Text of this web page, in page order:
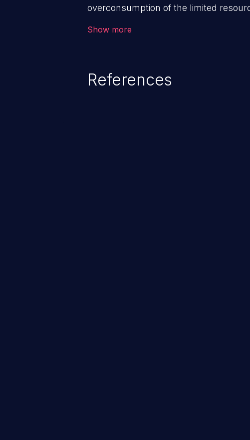
overconsumption of the limited
Show more
References